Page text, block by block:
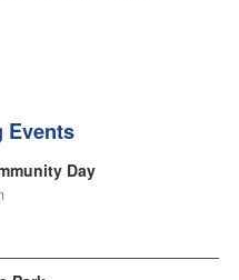
Events
Day